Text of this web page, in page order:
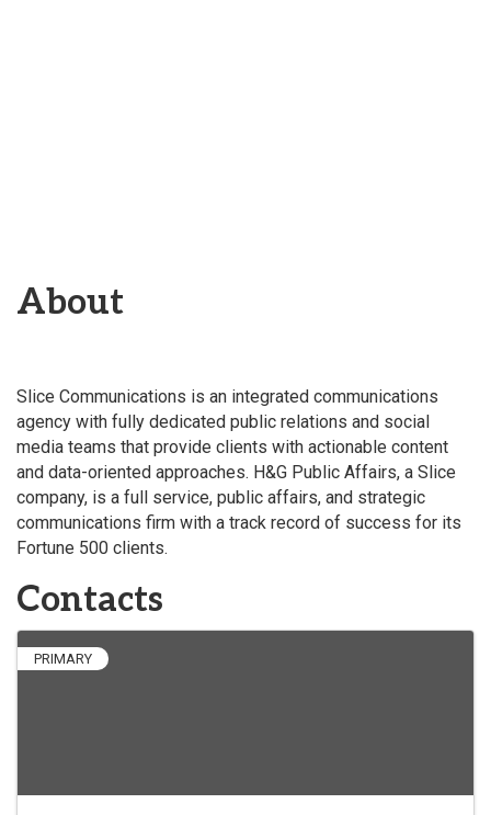
About
Slice Communications is an integrated communications
agency with fully dedicated public relations and social
media teams that provide clients with actionable content
and data-oriented approaches. H&G Public Affairs, a Slice
company, is a full service, public affairs, and strategic
communications firm with a track record of success for its
Fortune 500 clients.
Contacts
PRIMARY